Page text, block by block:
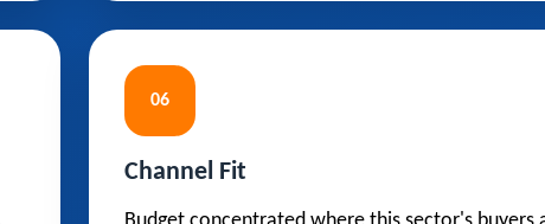
06
Channel Fit